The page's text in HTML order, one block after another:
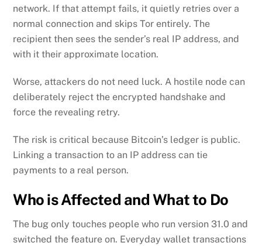
network. If that attempt fails, it quietly retries over a
normal connection and skips Tor entirely. The
recipient then sees the sender’s real IP address, and
with it their approximate location.
Worse, attackers do not need luck. A hostile node can
deliberately reject the encrypted handshake and
force the revealing retry.
The risk is critical because Bitcoin’s ledger is public.
Linking a transaction to an IP address can tie
payments to a real person.
Who is Affected and What to Do
The bug only touches people who run version 31.0 and
switched the feature on. Everyday wallet transactions